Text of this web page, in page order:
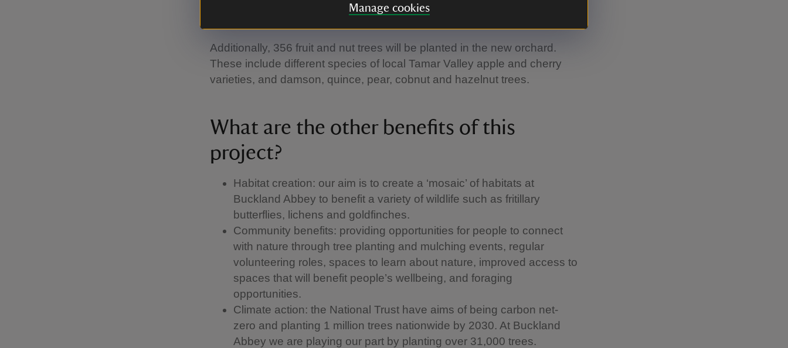
Manage cookies
deciduous woodlands that will benefit wildlife and blend in with local
Additionally, 356 fruit and nut trees will be planted in the new orchard.
These include different species of local Tamar Valley apple and cherry
varieties, and damson, quince, pear, cobnut and hazelnut trees.
What are the other benefits of this
project?
Habitat creation: our aim is to create a ‘mosaic’ of habitats at
Buckland Abbey to benefit a variety of wildlife such as fritillary
butterflies, lichens and goldfinches.
Community benefits: providing opportunities for people to connect
with nature through tree planting and mulching events, regular
volunteering roles, spaces to learn about nature, improved access to
spaces that will benefit people’s wellbeing, and foraging
opportunities.
Climate action: the National Trust have aims of being carbon net-
zero and planting 1 million trees nationwide by 2030. At Buckland
Abbey we are playing our part by planting over 31,000 trees.